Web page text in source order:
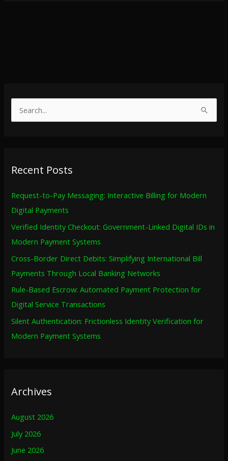
c
f
o
r
:
Recent Posts
Request-to-Pay Messaging: Interactive Billing for Modern
Digital Payments
Verified Identity Checkout: Government-Linked Digital IDs in
Modern Payment Systems
Cross-Border Direct Debits: Simplifying International Bill
Payments Through Local Banking Networks
Rule-Based Escrow: Automated Payment Protection for
Digital Service Transactions
Silent Authentication: Frictionless Identity Verification for
Modern Payment Systems
Archives
August 2026
July 2026
June 2026